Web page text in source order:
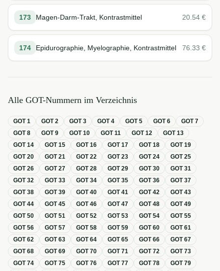
173 Magen-Darm-Trakt, Kontrastmittel 20.54 €
174 Epidurographie, Myelographie, Kontrastmittel 76.33 €
Alle GOT-Nummern im Verzeichnis
GOT1 GOT2 GOT3 GOT4 GOT5 GOT6 GOT7
GOT8 GOT9 GOT10 GOT11 GOT12 GOT13
GOT14 GOT15 GOT16 GOT17 GOT18 GOT19
GOT20 GOT21 GOT22 GOT23 GOT24 GOT25
GOT26 GOT27 GOT28 GOT29 GOT30 GOT31
GOT32 GOT33 GOT34 GOT35 GOT36 GOT37
GOT38 GOT39 GOT40 GOT41 GOT42 GOT43
GOT44 GOT45 GOT46 GOT47 GOT48 GOT49
GOT50 GOT51 GOT52 GOT53 GOT54 GOT55
GOT56 GOT57 GOT58 GOT59 GOT60 GOT61
GOT62 GOT63 GOT64 GOT65 GOT66 GOT67
GOT68 GOT69 GOT70 GOT71 GOT72 GOT73
GOT74 GOT75 GOT76 GOT77 GOT78 GOT79